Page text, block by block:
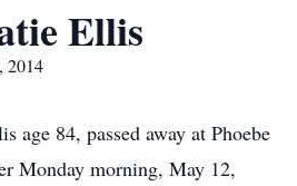
Ellis
2014
age 84, passed away at Phoebe
Monday morning, May 12,